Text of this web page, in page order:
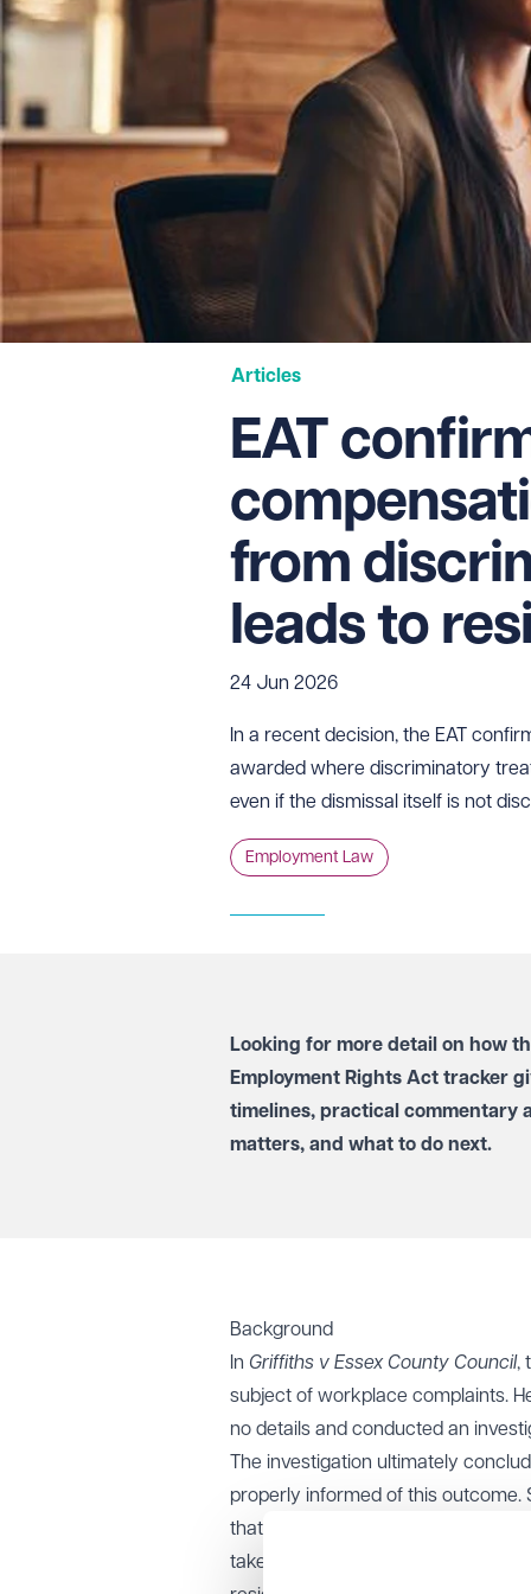
Articles
EAT
from
leads to
24 Jun 2026
In a recent decision, the EAT
awarded where discriminatory
even if the dismissal itself is not
Employment Law
Looking for more detail on how
Employment Rights Act tracker
timelines, practical commentary
matters, and what to do next.
Background
In Griffiths v Essex County Council,
subject of workplace complaints.
no details and conducted an
The investigation ultimately
properly informed of this outcome.
that the initial complaints against
taken. The cumulative effect of